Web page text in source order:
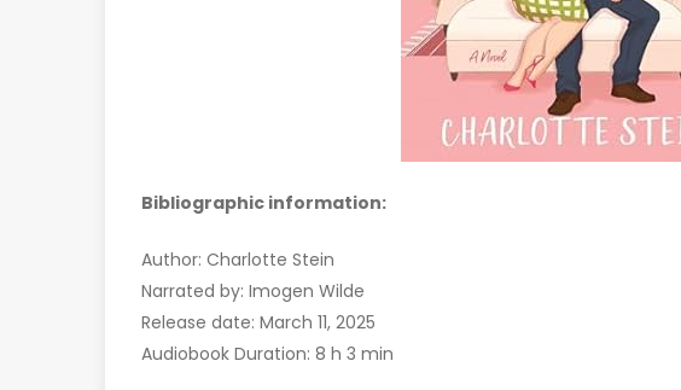
Bibliographic information:
Author: Charlotte Stein
Narrated by: Imogen Wilde
Release date: March 11, 2025
Audiobook Duration: 8 h 3 min